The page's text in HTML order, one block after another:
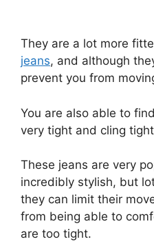
They are a lot more
jeans, and although
prevent you from
You are also able to
very tight and cling
These jeans are very
incredibly stylish, but
they can limit their
from being able to
are too tight.